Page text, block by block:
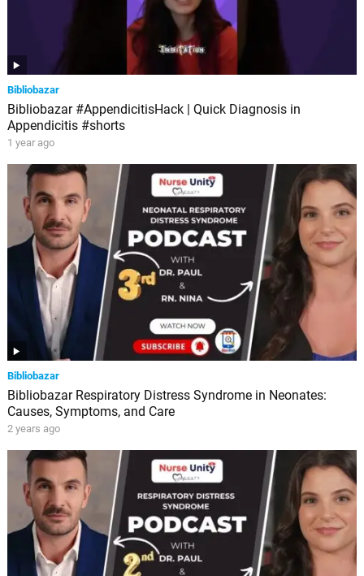
Bibliobazar
Bibliobazar #AppendicitisHack | Quick Diagnosis in
Appendicitis #shorts
1 year ago
Bibliobazar
Bibliobazar Respiratory Distress Syndrome in Neonates:
Causes, Symptoms, and Care
2 years ago